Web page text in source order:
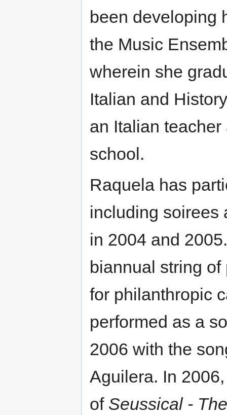
been developing
the Music
wherein she
Italian and
an Italian
school.
Raquela has
including soirees
in 2004 and
biannual string
for philanthropic
performed as a
2006 with the
Aguilera. In
of Seussical -